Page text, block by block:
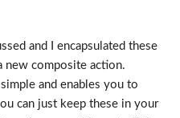
and I encapsulated these
new composite action.
and enables you to
can just keep these in your